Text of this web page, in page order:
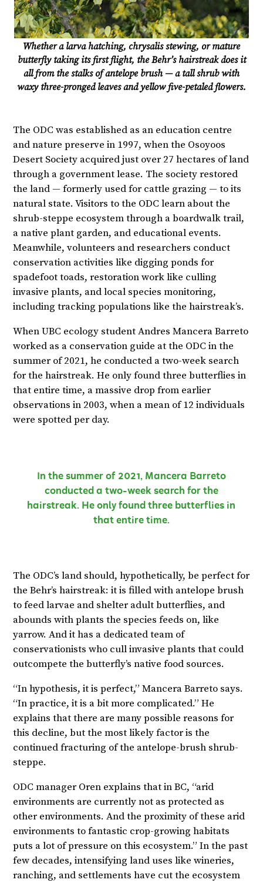
Whether a larva hatching, chrysalis stewing, or mature
butterfly taking its first flight, the Behr’s hairstreak does it
all from the stalks of antelope brush — a tall shrub with
waxy three-pronged leaves and yellow five-petaled flowers.
The ODC was established as an education centre
and nature preserve in 1997, when the Osoyoos
Desert Society acquired just over 27 hectares of land
through a government lease. The society restored
the land — formerly used for cattle grazing — to its
natural state. Visitors to the ODC learn about the
shrub-steppe ecosystem through a boardwalk trail,
a native plant garden, and educational events.
Meanwhile, volunteers and researchers conduct
conservation activities like digging ponds for
spadefoot toads, restoration work like culling
invasive plants, and local species monitoring,
including tracking populations like the hairstreak’s.
When UBC ecology student Andres Mancera Barreto
worked as a conservation guide at the ODC in the
summer of 2021, he conducted a two-week search
for the hairstreak. He only found three butterflies in
that entire time, a massive drop from earlier
observations in 2003, when a mean of 12 individuals
were spotted per day.
In the summer of 2021, Mancera Barreto
conducted a two-week search for the
hairstreak. He only found three butterflies in
that entire time.
The ODC’s land should, hypothetically, be perfect for
the Behr’s hairstreak: it is filled with antelope brush
to feed larvae and shelter adult butterflies, and
abounds with plants the species feeds on, like
yarrow. And it has a dedicated team of
conservationists who cull invasive plants that could
outcompete the butterfly’s native food sources.
“In hypothesis, it is perfect,” Mancera Barreto says.
“In practice, it is a bit more complicated.” He
explains that there are many possible reasons for
this decline, but the most likely factor is the
continued fracturing of the antelope-brush shrub-
steppe.
ODC manager Oren explains that in BC, “arid
environments are currently not as protected as
other environments. And the proximity of these arid
environments to fantastic crop-growing habitats
puts a lot of pressure on this ecosystem.” In the past
few decades, intensifying land uses like wineries,
ranching, and settlements have cut the ecosystem